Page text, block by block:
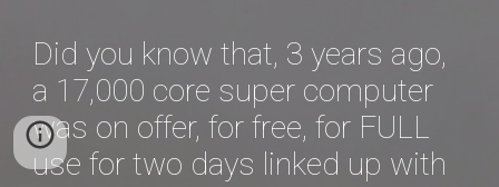
Did you know that, 3 years ago,
a 17,000 core super computer
was on offer, for free, for FULL
use for two days linked up with